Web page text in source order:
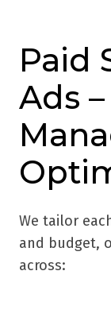
Paid
Ads
We tailor
and budget,
across: